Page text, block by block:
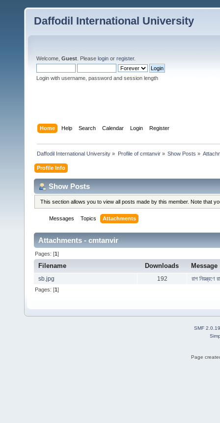
Daffodil International University
Welcome, Guest . Please login or register.
Login with username, password and session length
Home Help Search Calendar Login Register
Daffodil International University » Profile of cmtanvir» Show Posts »
Profile Info
Show Posts
This section allows you to view all posts made by this member. Note that
Messages Topics Attachments
Attachments - cmtanvir
Pages: [1]
Filename Downloads Message
sb.jpg 192 রাগ
Pages: [1]
SMF 2.0.19
Page